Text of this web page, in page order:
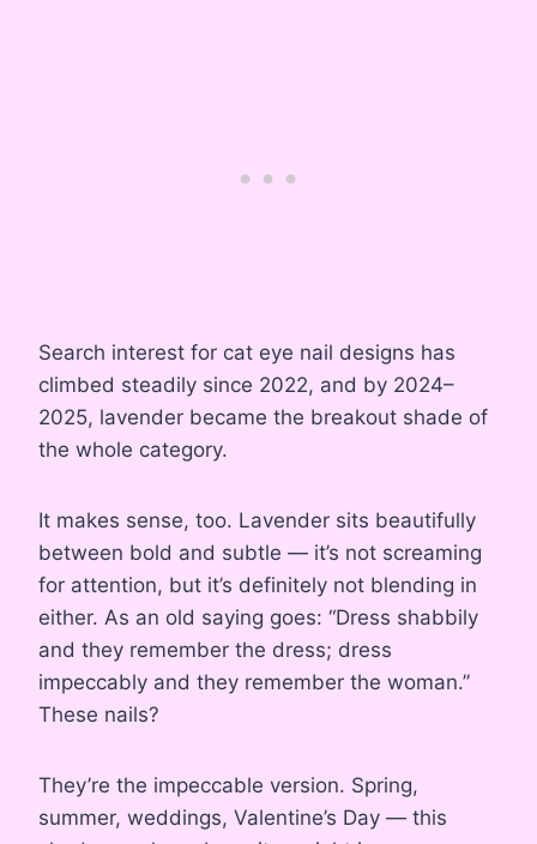
Search interest for cat eye nail designs has
climbed steadily since 2022, and by 2024–
2025, lavender became the breakout shade of
the whole category.
It makes sense, too. Lavender sits beautifully
between bold and subtle — it’s not screaming
for attention, but it’s definitely not blending in
either. As an old saying goes: “Dress shabbily
and they remember the dress; dress
impeccably and they remember the woman.”
These nails?
They’re the impeccable version. Spring,
summer, weddings, Valentine’s Day — this